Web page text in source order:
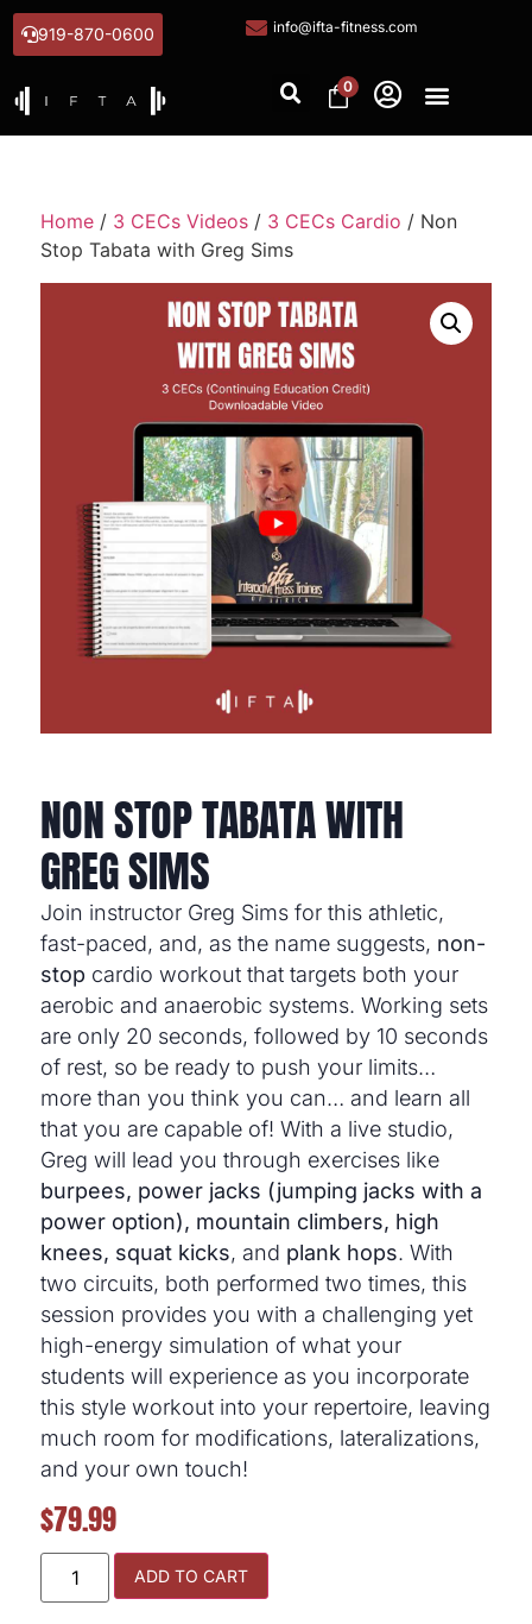
919-870-0600 info@ifta-fitness.com
0
Home / 3 CECs Videos / 3 CECs Cardio / Non
Stop Tabata with Greg Sims
NON STOP TABATA WITH
GREG SIMS
Join instructor Greg Sims for this athletic,
fast-paced, and, as the name suggests, non-
stop cardio workout that targets both your
aerobic and anaerobic systems. Working sets
are only 20 seconds, followed by 10 seconds
of rest, so be ready to push your limits…
more than you think you can… and learn all
that you are capable of! With a live studio,
Greg will lead you through exercises like
burpees, power jacks (jumping jacks with a
power option), mountain climbers, high
knees, squat kicks, and plank hops. With
two circuits, both performed two times, this
session provides you with a challenging yet
high-energy simulation of what your
students will experience as you incorporate
this style workout into your repertoire, leaving
much room for modifications, lateralizations,
and your own touch!
$79.99
ADD TO CART